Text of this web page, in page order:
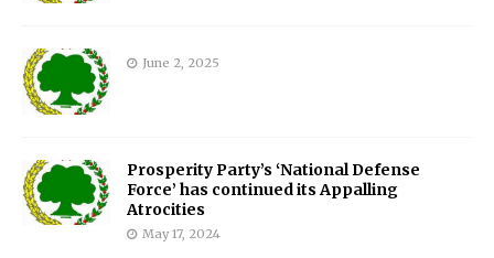
June 2, 2025
Prosperity Party’s ‘National Defense
Force’ has continued its Appalling
Atrocities
May 17, 2024